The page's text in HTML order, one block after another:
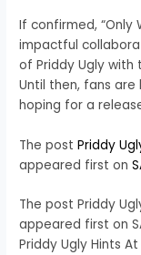
If confirmed, “Only
impactful
of Priddy Ugly
Until then, fans are
hoping for a
The postPriddy
appeared first on
The post Priddy
appeared first on
Priddy Ugly Hints